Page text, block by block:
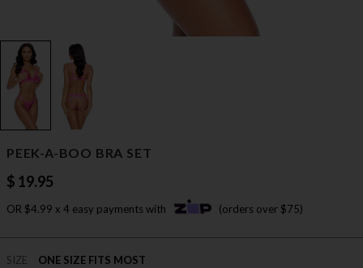
PEEK-A-BOO BRA SET
$ 19.95
OR $4.99 x 4 easy payments with (orders over $75)
SIZE ONE SIZE FITS MOST